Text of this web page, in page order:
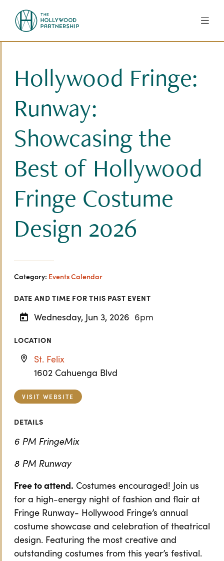
Hollywood Fringe:
Runway:
Showcasing the
Best of Hollywood
Fringe Costume
Design 2026
Category: Events Calendar
DATE AND TIME FOR THIS PAST EVENT
Wednesday, Jun 3, 2026 6pm
LOCATION
St. Felix
1602 Cahuenga Blvd
VISIT WEBSITE
DETAILS
6 PM FringeMix
8 PM Runway
Free to attend. Costumes encouraged! Join us
for a high-energy night of fashion and flair at
Fringe Runway- Hollywood Fringe’s annual
costume showcase and celebration of theatrical
design. Featuring the most creative and
outstanding costumes from this year’s festival.